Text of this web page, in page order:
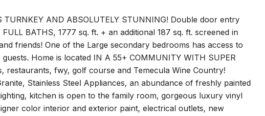
AND ABSOLUTELY STUNNING! Double door entry
BATHS, 1777 sq. ft. + an additional 187 sq. ft. screened in
friends! One of the Large secondary bedrooms has access to
Home is located IN A 55+ COMMUNITY WITH SUPER
restaurants, fwy, golf course and Temecula Wine Country!
Stainless Steel Appliances, an abundance of freshly painted
kitchen is open to the family room, gorgeous luxury vinyl
color interior and exterior paint, electrical outlets, new